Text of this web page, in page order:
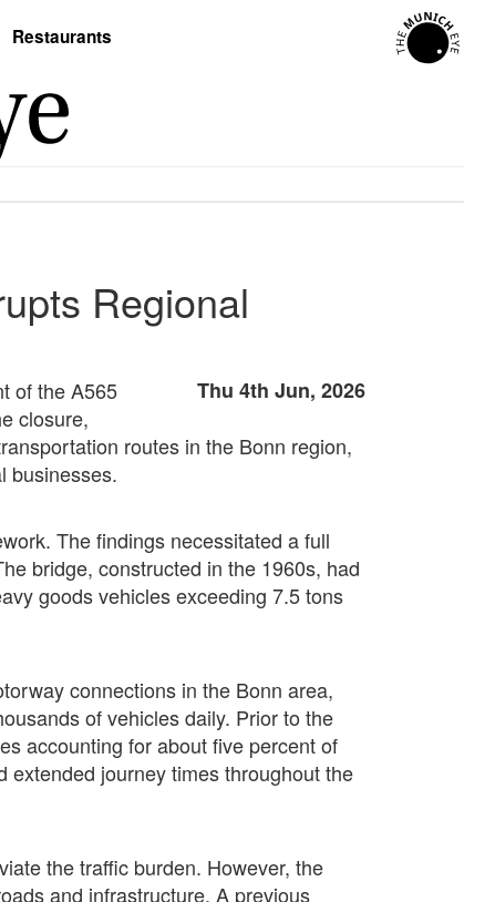
Restaurants
Regional
Thu 4th Jun, 2026
of the A565
closure,
routes in the Bonn region,
businesses.
The findings necessitated a full
bridge, constructed in the 1960s, had
goods vehicles exceeding 7.5 tons
connections in the Bonn area,
of vehicles daily. Prior to the
accounting for about five percent of
extended journey times throughout the
the traffic burden. However, the
and infrastructure. A previous